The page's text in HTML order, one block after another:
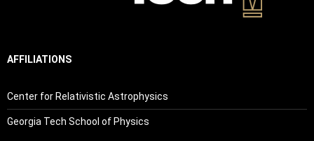
AFFILIATIONS
Center for Relativistic Astrophysics
Georgia Tech School of Physics